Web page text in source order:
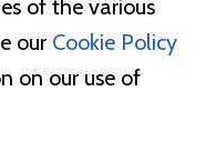
of the various
our Cookie Policy
on our use of